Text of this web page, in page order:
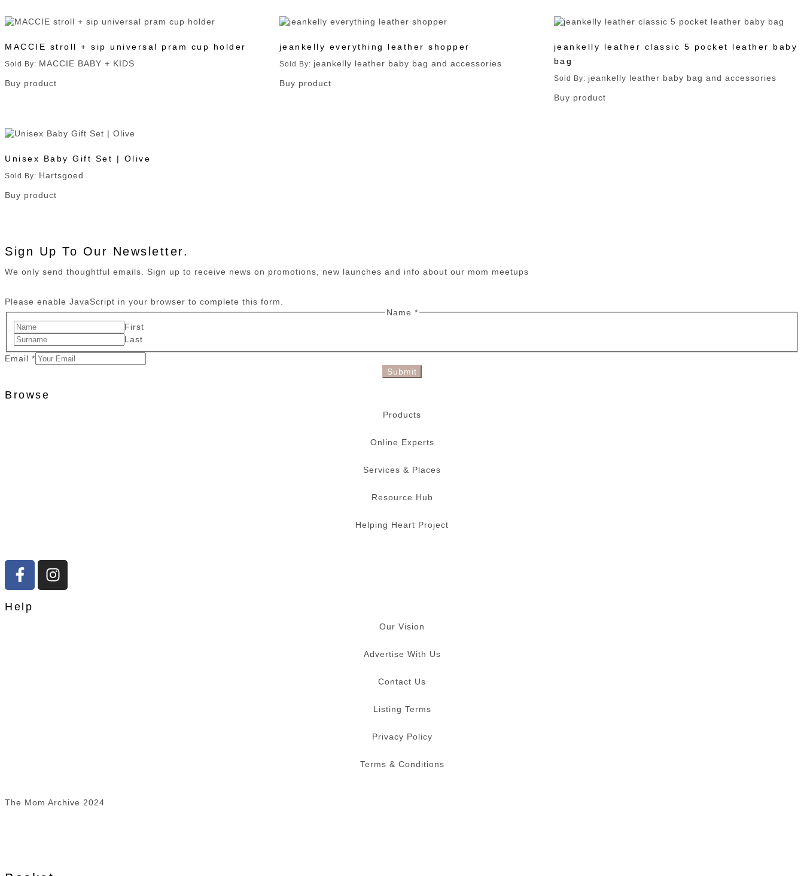
MACCIE stroll + sip universal pram cup holder
Sold By: MACCIE BABY + KIDS
Buy product
jeankelly everything leather shopper
Sold By: jeankelly leather baby bag and accessories
Buy product
jeankelly leather classic 5 pocket leather baby
bag
Sold By: jeankelly leather baby bag and accessories
Buy product
Unisex Baby Gift Set | Olive
Sold By: Hartsgoed
Buy product
Sign Up To Our Newsletter.
We only send thoughtful emails. Sign up to receive news on promotions, new launches and info about our mom meetups
Please enable JavaScript in your browser to complete this form.
Name *
First
Last
Email *
Submit
Browse
Products
Online Experts
Services & Places
Resource Hub
Helping Heart Project
Help
Our Vision
Advertise With Us
Contact Us
Listing Terms
Privacy Policy
Terms & Conditions
The Mom Archive 2024